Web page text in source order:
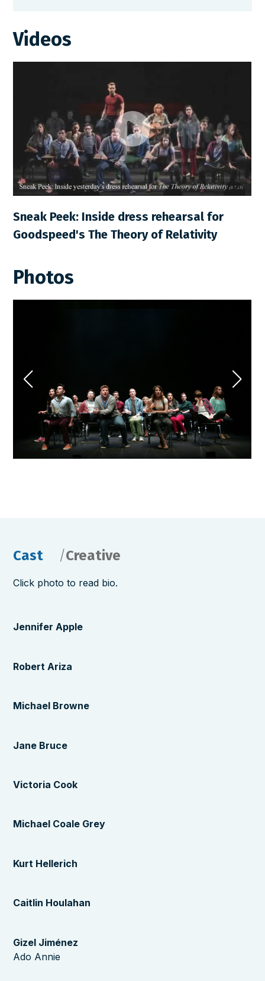
Videos
Sneak Peek: Inside dress rehearsal for
Goodspeed's The Theory of Relativity
Photos
Cast Creative
Click photo to read bio.
Jennifer Apple
Robert Ariza
Michael Browne
Jane Bruce
Victoria Cook
Michael Coale Grey
Kurt Hellerich
Caitlin Houlahan
Gizel Jiménez
Ado Annie